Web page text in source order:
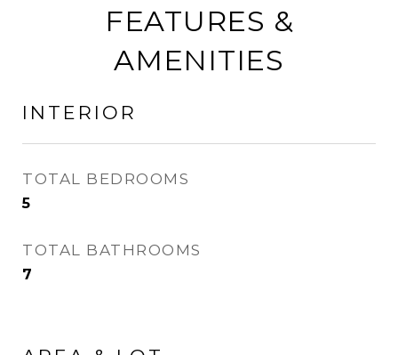
FEATURES &
AMENITIES
INTERIOR
TOTAL BEDROOMS
5
TOTAL BATHROOMS
7